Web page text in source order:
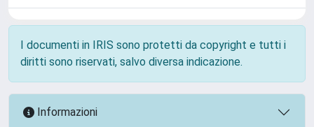
I documenti in IRIS sono protetti da copyright e tutti i
diritti sono riservati, salvo diversa indicazione.
Informazioni